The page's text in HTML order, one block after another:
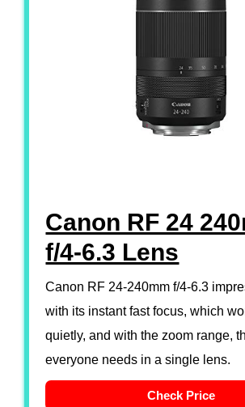
Canon RF 24
f/4-6.3 Lens
Canon RF 24-240mm f/4-6.3
with its instant fast focus, which
quietly, and with the zoom range,
everyone needs in a single lens.
Check Price